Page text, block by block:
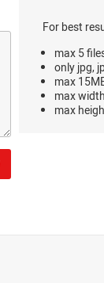
For best
max 5
only jpg,
max
max
max